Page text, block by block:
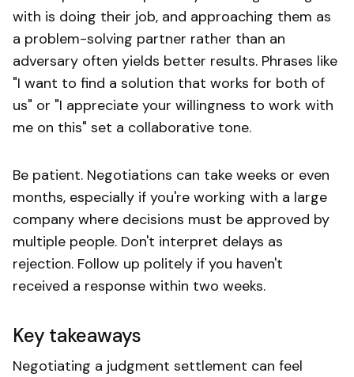
with is doing their job, and approaching them as
a problem-solving partner rather than an
adversary often yields better results. Phrases like
"I want to find a solution that works for both of
us" or "I appreciate your willingness to work with
me on this" set a collaborative tone.
Be patient. Negotiations can take weeks or even
months, especially if you're working with a large
company where decisions must be approved by
multiple people. Don't interpret delays as
rejection. Follow up politely if you haven't
received a response within two weeks.
Key takeaways
Negotiating a judgment settlement can feel